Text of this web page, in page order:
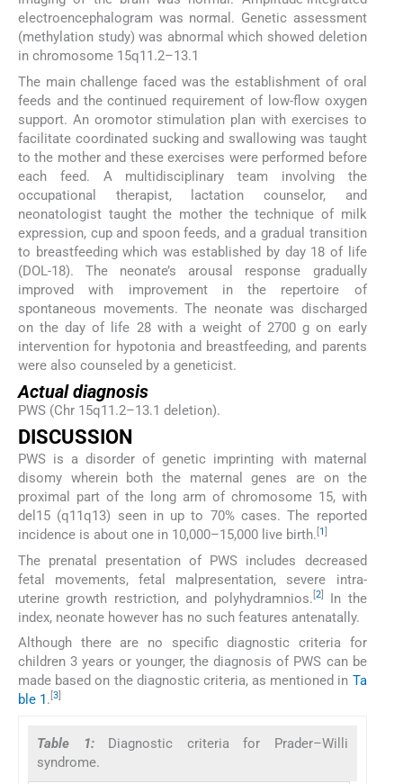
electroencephalogram was normal. Genetic assessment
(methylation study) was abnormal which showed deletion
in chromosome 15q11.2–13.1
The main challenge faced was the establishment of oral
feeds and the continued requirement of low-flow oxygen
support. An oromotor stimulation plan with exercises to
facilitate coordinated sucking and swallowing was taught
to the mother and these exercises were performed before
each feed. A multidisciplinary team involving the
occupational therapist, lactation counselor, and
neonatologist taught the mother the technique of milk
expression, cup and spoon feeds, and a gradual transition
to breastfeeding which was established by day 18 of life
(DOL-18). The neonate’s arousal response gradually
improved with improvement in the repertoire of
spontaneous movements. The neonate was discharged
on the day of life 28 with a weight of 2700 g on early
intervention for hypotonia and breastfeeding, and parents
were also counseled by a geneticist.
Actual diagnosis
PWS (Chr 15q11.2–13.1 deletion).
DISCUSSION
PWS is a disorder of genetic imprinting with maternal
disomy wherein both the maternal genes are on the
proximal part of the long arm of chromosome 15, with
del15 (q11q13) seen in up to 70% cases. The reported
incidence is about one in 10,000–15,000 live birth. [1]
The prenatal presentation of PWS includes decreased
fetal movements, fetal malpresentation, severe intra-
uterine growth restriction, and polyhydramnios. [2]
In the
index, neonate however has no such features antenatally.
Although there are no specific diagnostic criteria for
children 3 years or younger, the diagnosis of PWS can be
made based on the diagnostic criteria, as mentioned in Ta
ble 1. 3
Table 1: Diagnostic criteria for Prader–Willi
syndrome.